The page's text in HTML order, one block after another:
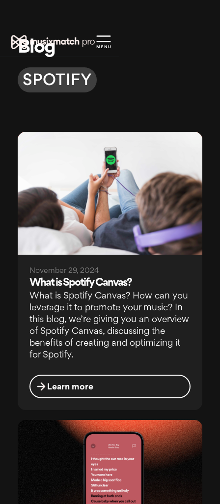
Blog
SPOTIFY
November 29, 2024
What is Spotify Canvas?
What is Spotify Canvas? How can you
leverage it to promote your music? In
this blog, we’re giving you an overview
of Spotify Canvas, discussing the
benefits of creating and optimizing it
for Spotify.
Learn more